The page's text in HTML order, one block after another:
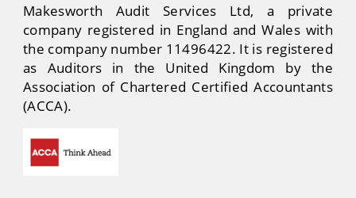
Makesworth Audit Services Ltd, a private
company registered in England and Wales with
the company number 11496422. It is registered
as Auditors in the United Kingdom by the
Association of Chartered Certified Accountants
(ACCA).